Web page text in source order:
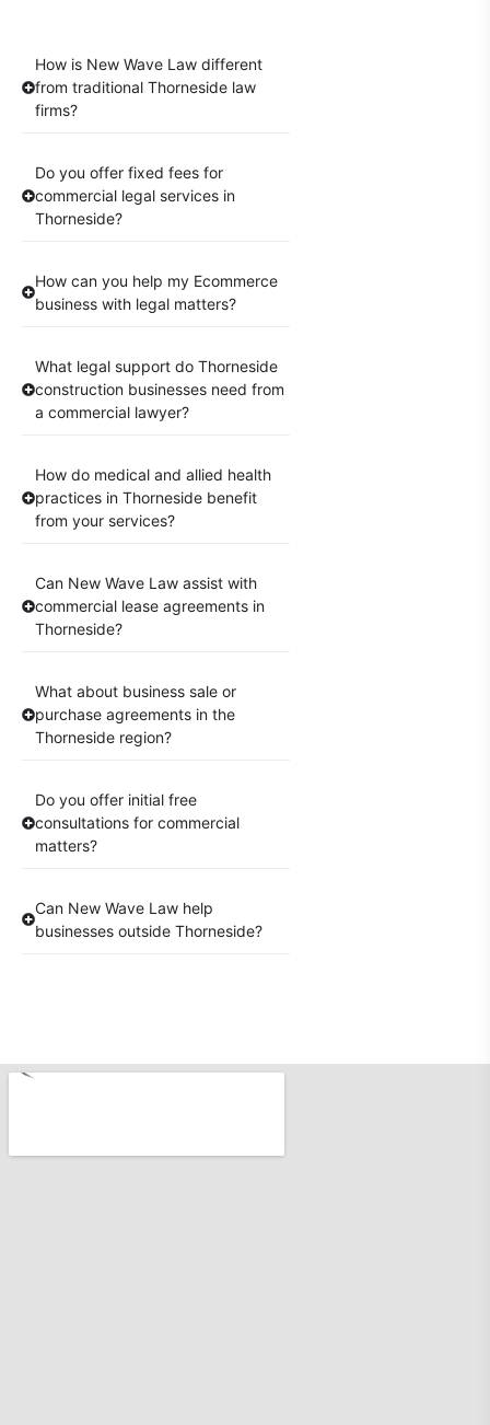
How is New Wave Law different
from traditional Thorneside law
firms?
Do you offer fixed fees for
commercial legal services in
Thorneside?
How can you help my Ecommerce
business with legal matters?
What legal support do Thorneside
construction businesses need from
a commercial lawyer?
How do medical and allied health
practices in Thorneside benefit
from your services?
Can New Wave Law assist with
commercial lease agreements in
Thorneside?
What about business sale or
purchase agreements in the
Thorneside region?
Do you offer initial free
consultations for commercial
matters?
Can New Wave Law help
businesses outside Thorneside?